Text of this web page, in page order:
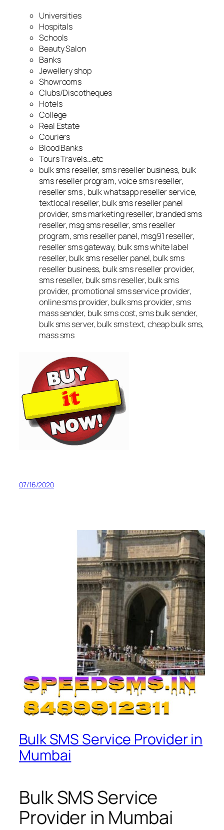
Universities
Hospitals
Schools
Beauty Salon
Banks
Jewellery shop
Showrooms
Clubs/Discotheques
Hotels
College
Real Estate
Couriers
Blood Banks
Tours Travels…etc
bulk sms reseller, sms reseller business, bulk
sms reseller program, voice sms reseller,
reseller sms , bulk whatsapp reseller service,
textlocal reseller, bulk sms reseller panel
provider, sms marketing reseller, branded sms
reseller, msg sms reseller, sms reseller
program, sms reseller panel, msg91 reseller,
reseller sms gateway, bulk sms white label
reseller, bulk sms reseller panel, bulk sms
reseller business, bulk sms reseller provider,
sms reseller, bulk sms reseller, bulk sms
provider, promotional sms service provider,
online sms provider, bulk sms provider, sms
mass sender, bulk sms cost, sms bulk sender,
bulk sms server, bulk sms text, cheap bulk sms,
mass sms
07/16/2020
Bulk SMS Service Provider in
Mumbai
Bulk SMS Service
Provider in Mumbai